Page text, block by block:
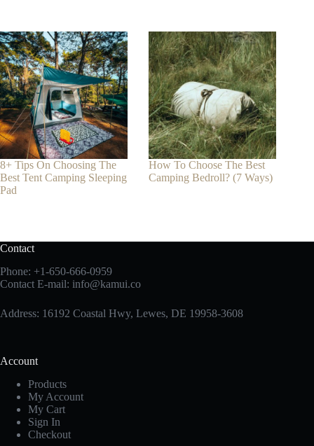
8+ Tips On Choosing The
Best Tent Camping Sleeping
Pad
How To Choose The Best
Camping Bedroll? (7 Ways)
Contact
Phone: +1-650-666-0959
Contact E-mail: info@kamui.co
Address: 16192 Coastal Hwy, Lewes, DE 19958-3608
Account
Products
My Account
My Cart
Sign In
Checkout